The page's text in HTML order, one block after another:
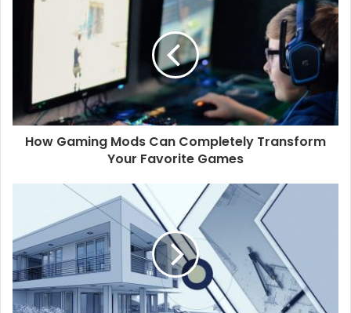
d
How Gaming Mods Can Completely Transform
Your Favorite Games